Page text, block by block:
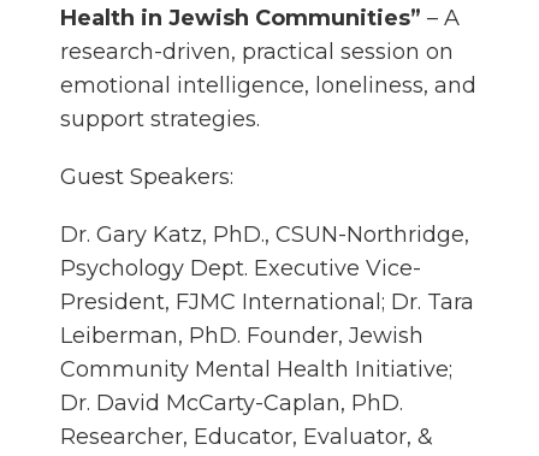
Health in Jewish Communities” – A
research-driven, practical session on
emotional intelligence, loneliness, and
support strategies.
Guest Speakers:
Dr. Gary Katz, PhD., CSUN-Northridge,
Psychology Dept. Executive Vice-
President, FJMC International; Dr. Tara
Leiberman, PhD. Founder, Jewish
Community Mental Health Initiative;
Dr. David McCarty-Caplan, PhD.
Researcher, Educator, Evaluator, &